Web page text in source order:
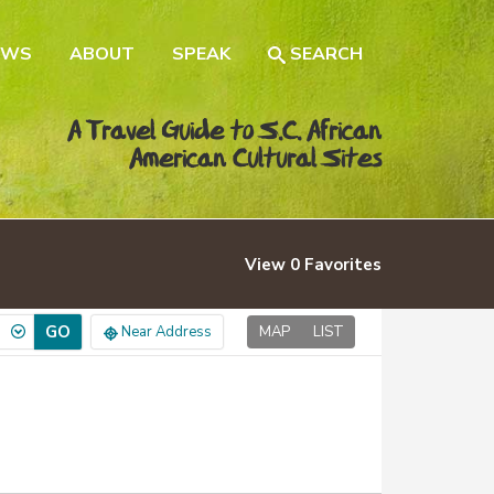
ABOUT SPEAK SEARCH
A Travel Guide to S.C. African
American Cultural Sites
View 0 Favorites
GO Near Address MAP LIST